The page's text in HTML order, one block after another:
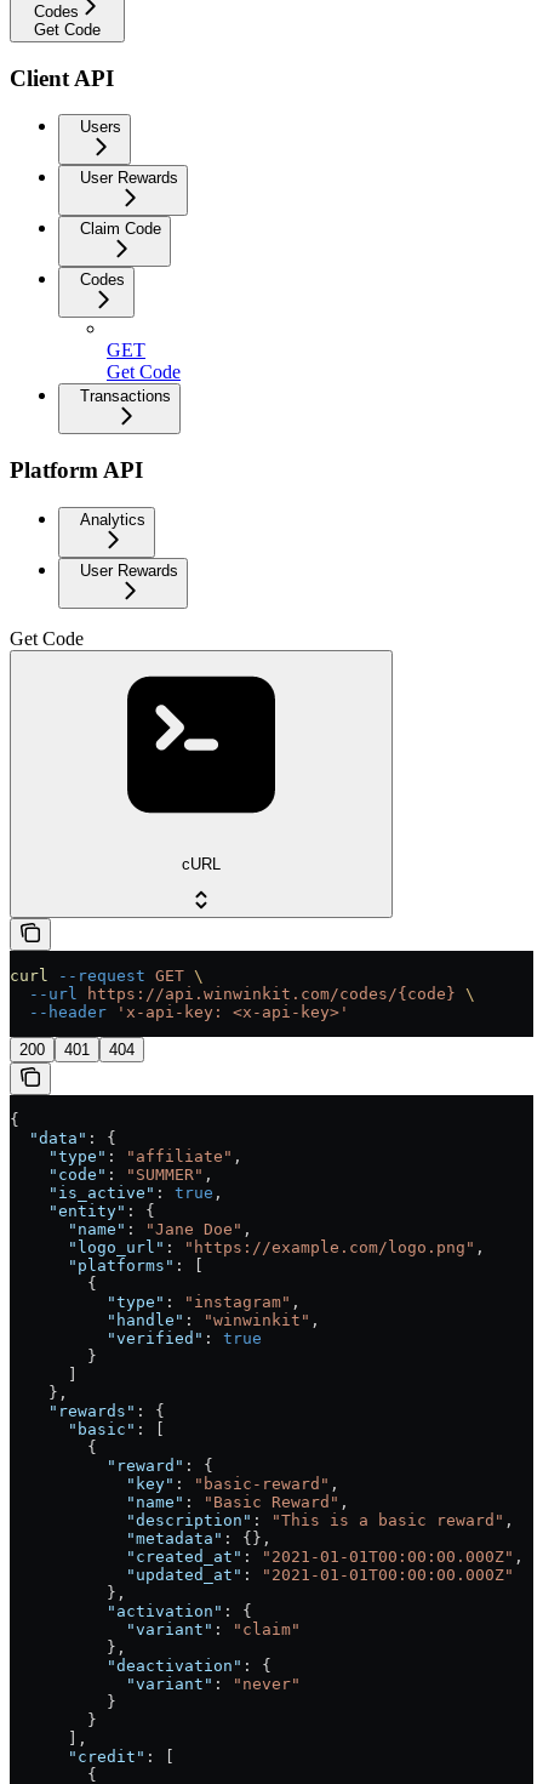
Codes
Get Code
Client API
Users
User Rewards
Claim Code
Codes
GET
Get Code
Transactions
Platform API
Analytics
User Rewards
Get Code
cURL
curl --request GET \
  --url
https://api.winwinkit.com/codes/{code} \
  --header
'x-api-key: <x-api-key>'
200 401 404
{
  "data"
: {
    "type"
: "affiliate" ,
    "code"
: "SUMMER" ,
    "is_active"
: true ,
    "entity"
: {
      "name"
: "Jane Doe" ,
      "logo_url"
: "https://example.com/logo.png" ,
      "platforms"
: [
        {
          "type"
: "instagram" ,
          "handle"
: "winwinkit" ,
          "verified"
: true
        }
    },
    "rewards"
: {
      "basic"
: [
        {
          "reward"
: {
            "key"
: "basic-reward" ,
            "name"
: "Basic Reward" ,
            "description"
: "This is a basic reward" ,
            "metadata"
: {},
            "created_at"
: "2021-01-01T00:00:00.000Z" ,
            "updated_at"
:
"2021-01-01T00:00:00.000Z"
          },
          "activation"
: {
            "variant"
:
"claim"
          },
          "deactivation"
: {
            "variant"
:
"never"
          }
        }
      ],
      "credit"
: [
        {